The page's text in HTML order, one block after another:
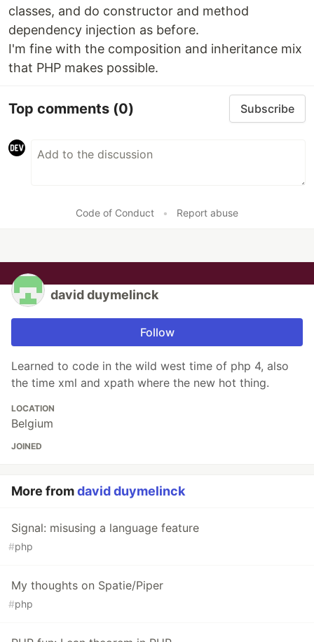
classes, and do constructor and method
dependency injection as before.
I'm fine with the composition and inheritance mix
that PHP makes possible.
Top comments (0) Subscribe
Code of Conduct • Report abuse
david duymelinck
Follow
Learned to code in the wild west time of php 4, also
the time xml and xpath where the new hot thing.
LOCATION
Belgium
JOINED
More fromdavid duymelinck
Signal: misusing a language feature
#php
My thoughts on Spatie/Piper
#php